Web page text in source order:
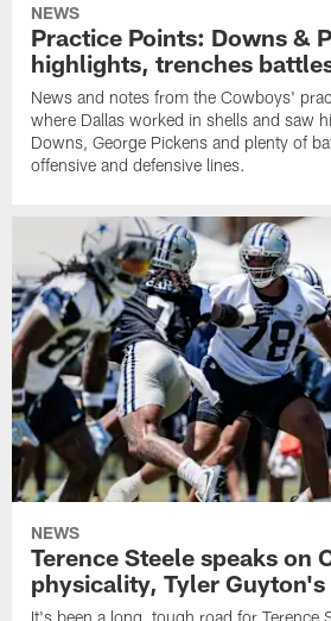
NEWS
Practice Points: Downs &
highlights, trenches
News and notes from the Cowboys'
where Dallas worked in shells and saw
Downs, George Pickens and plenty of
offensive and defensive lines.
NEWS
Terence Steele speaks on
physicality, Tyler